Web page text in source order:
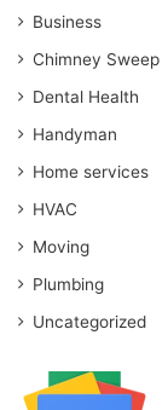
Business
Chimney Sweep
Dental Health
Handyman
Home services
HVAC
Moving
Plumbing
Uncategorized